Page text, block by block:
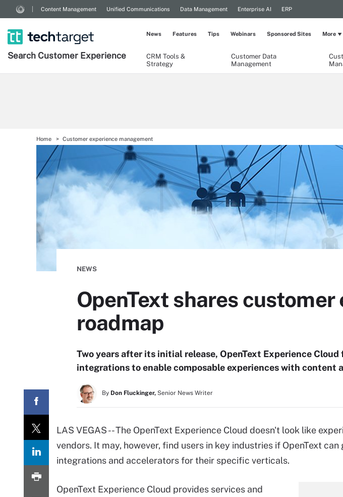
Content Management Unified Communications Data Management Enterprise AI ERP
Search Customer Experience
CRM Tools &
Strategy
Customer Data
Management
News Features Tips Webinars Sponsored Sites More
Home Customer experience management
NEWS
OpenText shares
roadmap
Two years after its initial release, OpenText Experience
integrations to enable composable experiences with content
By Don Fluckinger, Senior News Writer
LAS VEGAS -- The OpenText Experience Cloud doesn't look like
vendors. It may, however, find users in key industries if OpenText
integrations and accelerators for their specific verticals.
OpenText Experience Cloud provides services and